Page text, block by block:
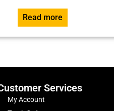
Read more
Services
My Account